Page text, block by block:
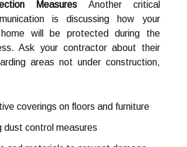
Measures Another critical
is discussing how your
home will be protected during the
Ask your contractor about their
areas not under construction,
coverings on floors and furniture
dust control measures